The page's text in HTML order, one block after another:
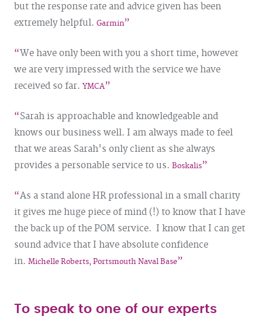
but the response rate and advice given has been
extremely helpful. Garmin
We have only been with you a short time, however
we are very impressed with the service we have
received so far. YMCA
Sarah is approachable and knowledgeable and
knows our business well. I am always made to feel
that we areas Sarah's only client as she always
provides a personable service to us. Boskalis
As a stand alone HR professional in a small charity
it gives me huge piece of mind (!) to know that I have
the back up of the POM service. I know that I can get
sound advice that I have absolute confidence
in. Michelle Roberts, Portsmouth Naval Base
To speak to one of our experts